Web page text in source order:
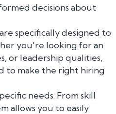
decisions about
specifically designed to
you're looking for an
or leadership qualities,
to make the right hiring
needs. From skill
allows you to easily